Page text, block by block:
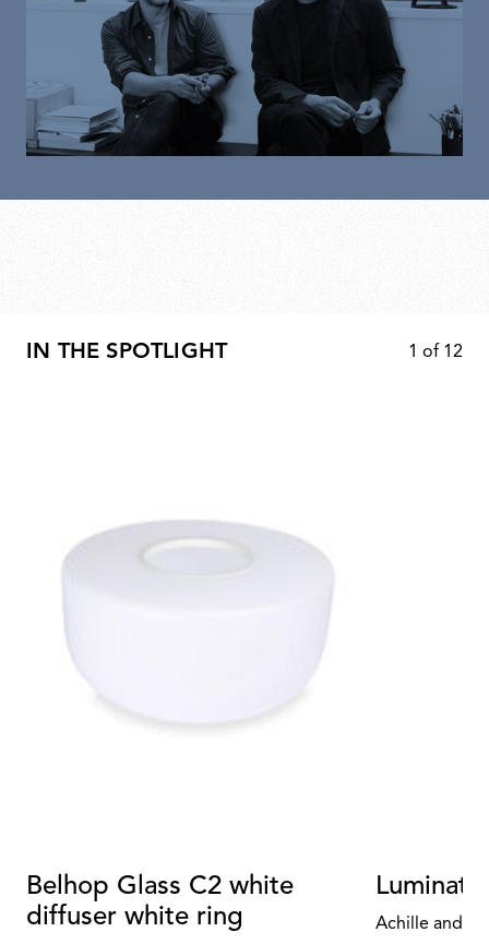
IN THE SPOTLIGHT 1 of 12
Belhop Glass C2 white
diffuser white ring
Achille and